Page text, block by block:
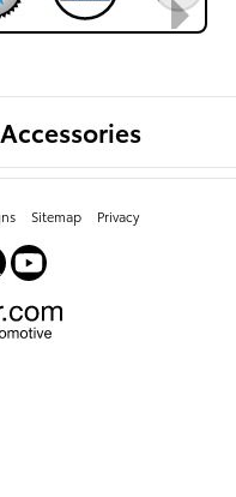
Sitemap Privacy